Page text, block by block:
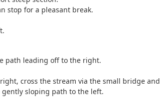
stop for a pleasant break.
path leading off to the right.
cross the stream via the small bridge and
sloping path to the left.